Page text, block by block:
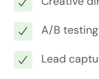
A/B
Lead